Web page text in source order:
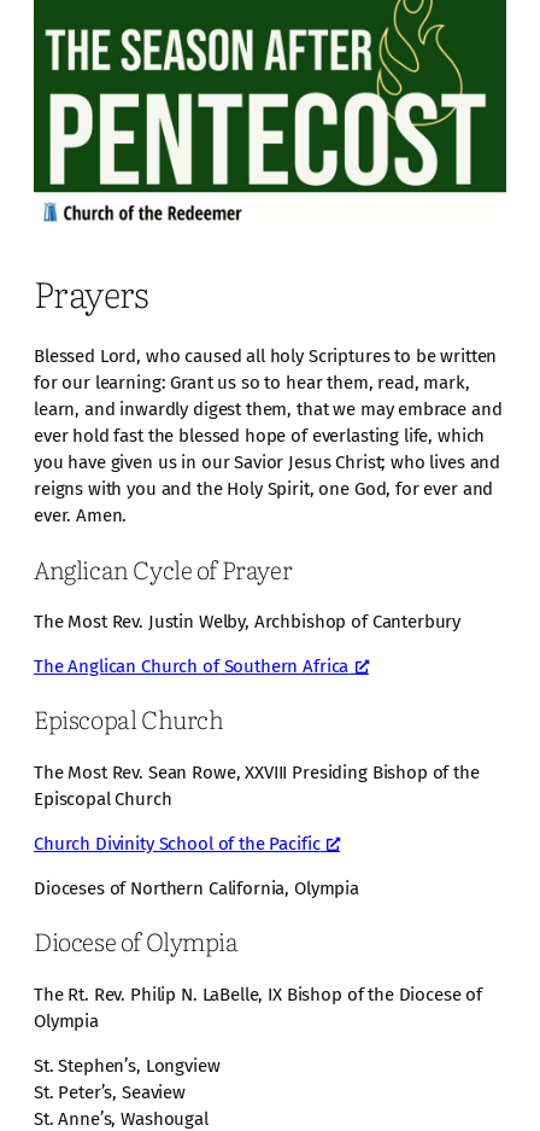
Prayers
Blessed Lord, who caused all holy Scriptures to be written
for our learning: Grant us so to hear them, read, mark,
learn, and inwardly digest them, that we may embrace and
ever hold fast the blessed hope of everlasting life, which
you have given us in our Savior Jesus Christ; who lives and
reigns with you and the Holy Spirit, one God, for ever and
ever. Amen.
Anglican Cycle of Prayer
The Most Rev. Justin Welby, Archbishop of Canterbury
The Anglican Church of Southern Africa
Episcopal Church
The Most Rev. Sean Rowe, XXVIII Presiding Bishop of the
Episcopal Church
Church Divinity School of the Pacific
Dioceses of Northern California, Olympia
Diocese of Olympia
The Rt. Rev. Philip N. LaBelle, IX Bishop of the Diocese of
Olympia
St. Stephen’s, Longview
St. Peter’s, Seaview
St. Anne’s, Washougal